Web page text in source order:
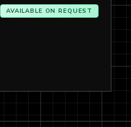
AVAILABLE ON REQUEST